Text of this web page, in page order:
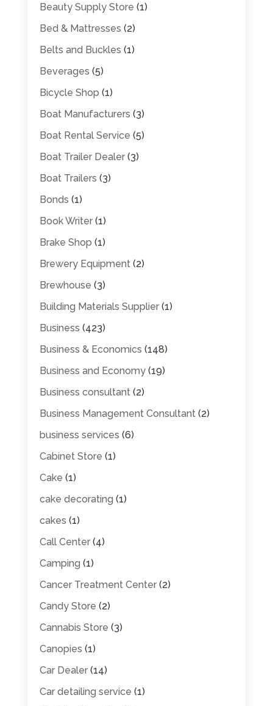
Beauty Supply Store (1)
Bed & Mattresses (2)
Belts and Buckles (1)
Beverages (5)
Bicycle Shop (1)
Boat Manufacturers (3)
Boat Rental Service (5)
Boat Trailer Dealer(3)
Boat Trailers (3)
Bonds (1)
Book Writer(1)
Brake Shop (1)
Brewery Equipment(2)
Brewhouse (3)
Building Materials Supplier(1)
Business (423)
Business & Economics (148)
Business and Economy(19)
Business consultant(2)
Business Management Consultant(2)
business services (6)
Cabinet Store (1)
Cake (1)
cake decorating (1)
cakes (1)
Call Center(4)
Camping (1)
Cancer Treatment Center(2)
Candy Store (2)
Cannabis Store (3)
Canopies (1)
Car Dealer(14)
Car detailing service (1)